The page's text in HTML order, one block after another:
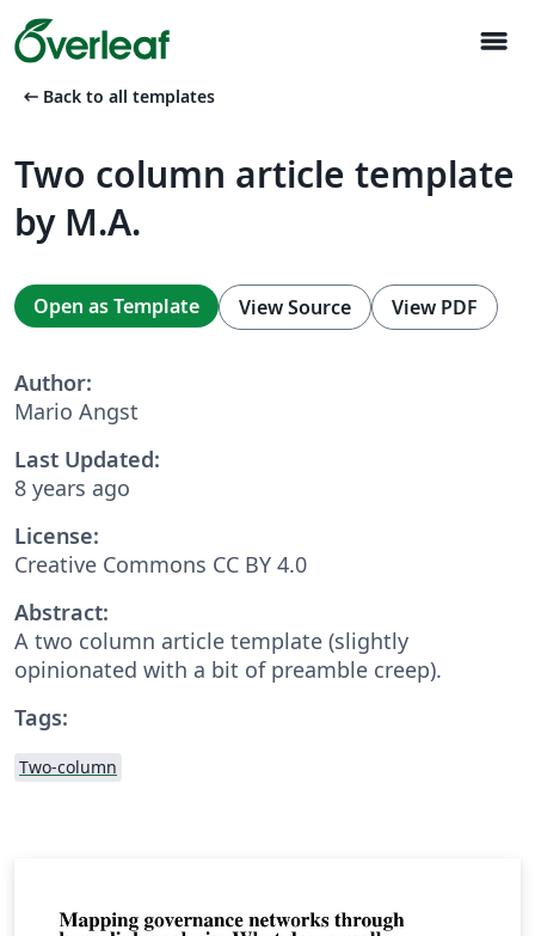
menu
arrow_left_alt Back to all templates
Two column article template
by M.A.
Open as Template View Source View PDF
Author:
Mario Angst
Last Updated:
8 years ago
License:
Creative Commons CC BY 4.0
Abstract:
A two column article template (slightly
opinionated with a bit of preamble creep).
Tags:
Two-column